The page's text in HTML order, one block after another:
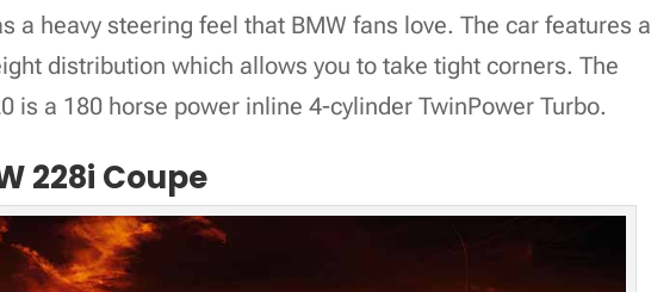
a heavy steering feel that BMW fans love. The car features a
distribution which allows you to take tight corners. The
is a 180 horse power inline 4-cylinder TwinPower Turbo.
228i Coupe